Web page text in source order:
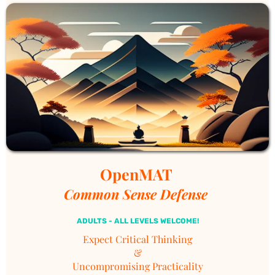
OpenMAT
Common Sense Defense
ADULTS - ALL LEVELS WELCOME!
ExpectCritical Thinking
&
Uncompromising Practicality